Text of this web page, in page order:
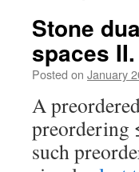
Stone
spaces
Posted on January
A
preordering
such